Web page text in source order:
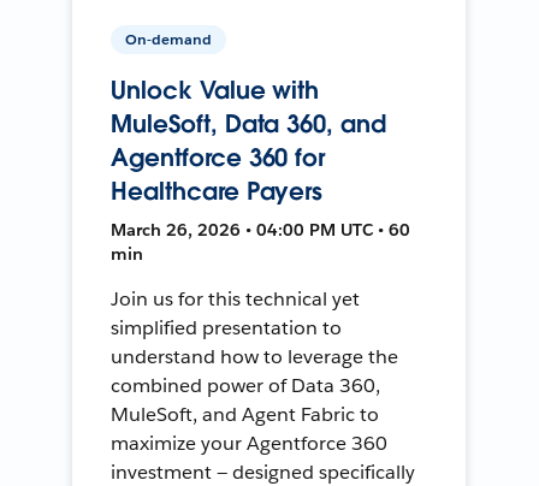
On-demand
Unlock Value with
MuleSoft, Data 360, and
Agentforce 360 for
Healthcare Payers
March 26, 2026 • 04:00 PM UTC • 60
min
Join us for this technical yet
simplified presentation to
understand how to leverage the
combined power of Data 360,
MuleSoft, and Agent Fabric to
maximize your Agentforce 360
investment — designed specifically